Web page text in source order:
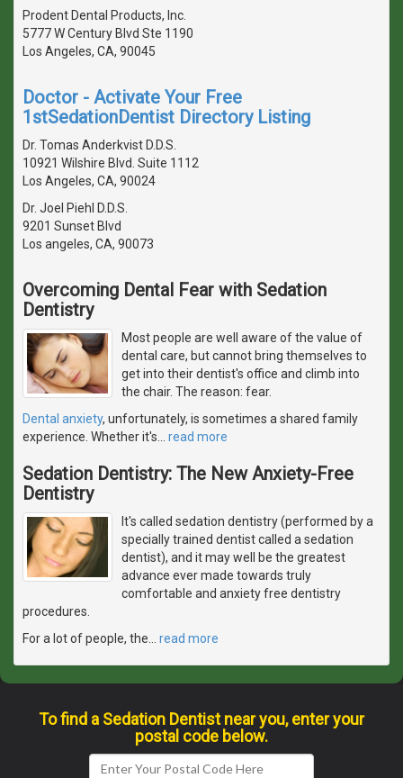
Prodent Dental Products, Inc.
5777 W Century Blvd Ste 1190
Los Angeles, CA, 90045
Doctor - Activate Your Free
1stSedationDentist Directory Listing
Dr. Tomas Anderkvist D.D.S.
10921 Wilshire Blvd. Suite 1112
Los Angeles, CA, 90024
Dr. Joel Piehl D.D.S.
9201 Sunset Blvd
Los angeles, CA, 90073
Overcoming Dental Fear with Sedation
Dentistry
Most people are well aware of the value of
dental care, but cannot bring themselves to
get into their dentist's office and climb into
the chair. The reason: fear.
Dental anxiety, unfortunately, is sometimes a shared family
experience. Whether it's
read more
Sedation Dentistry: The New Anxiety-Free
Dentistry
It's called sedation dentistry (performed by a
specially trained dentist called a sedation
dentist), and it may well be the greatest
advance ever made towards truly
comfortable and anxiety free dentistry
procedures.
For a lot of people, the
read more
To find a Sedation Dentist near you, enter your
postal code below.